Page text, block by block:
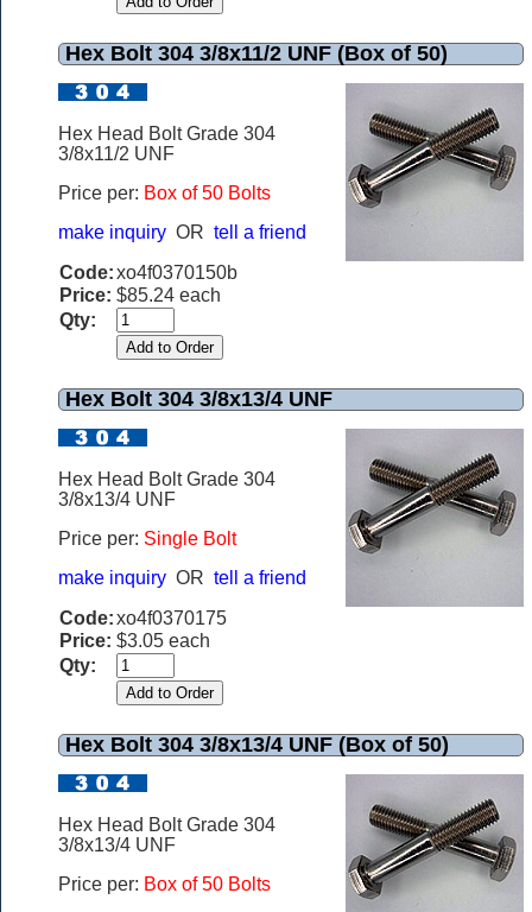
Hex Bolt 304 3/8x11/2 UNF (Box of 50)
Hex Head Bolt Grade 304
3/8x11/2 UNF
Price per: Box of 50 Bolts
make inquiry OR tell a friend
Code:xo4f0370150b
Price: $85.24 each
Qty:
Hex Bolt 304 3/8x13/4 UNF
Hex Head Bolt Grade 304
3/8x13/4 UNF
Price per: Single Bolt
make inquiry OR tell a friend
Code:xo4f0370175
Price: $3.05 each
Qty:
Hex Bolt 304 3/8x13/4 UNF (Box of 50)
Hex Head Bolt Grade 304
3/8x13/4 UNF
Price per: Box of 50 Bolts